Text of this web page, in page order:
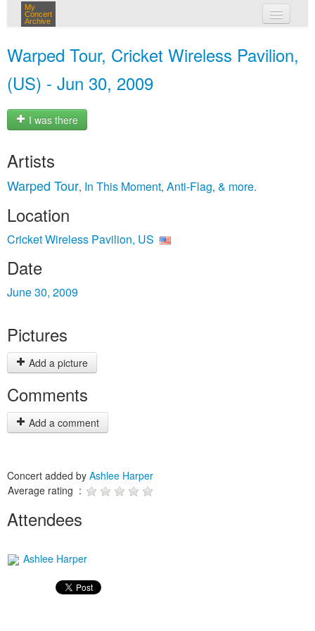
My
Concert
Archive
Warped Tour, Cricket Wireless Pavilion,
(US) - Jun 30, 2009
I was there
Artists
Warped Tour, In This Moment, Anti‐Flag, & more.
Location
Cricket Wireless Pavilion, US
Date
June 30, 2009
Pictures
Add a picture
Comments
Add a comment
Concert added by Ashlee Harper
Average rating :
Attendees
Ashlee Harper